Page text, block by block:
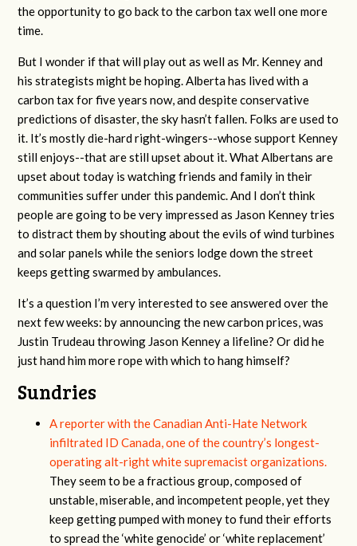
the opportunity to go back to the carbon tax well one more
time.
But I wonder if that will play out as well as Mr. Kenney and
his strategists might be hoping. Alberta has lived with a
carbon tax for five years now, and despite conservative
predictions of disaster, the sky hasn’t fallen. Folks are used to
it. It’s mostly die-hard right-wingers--whose support Kenney
still enjoys--that are still upset about it. What Albertans are
upset about today is watching friends and family in their
communities suffer under this pandemic. And I don’t think
people are going to be very impressed as Jason Kenney tries
to distract them by shouting about the evils of wind turbines
and solar panels while the seniors lodge down the street
keeps getting swarmed by ambulances.
It’s a question I’m very interested to see answered over the
next few weeks: by announcing the new carbon prices, was
Justin Trudeau throwing Jason Kenney a lifeline? Or did he
just hand him more rope with which to hang himself?
Sundries
A reporter with the Canadian Anti-Hate Network
infiltrated ID Canada, one of the country’s longest-
operating alt-right white supremacist organizations.
They seem to be a fractious group, composed of
unstable, miserable, and incompetent people, yet they
keep getting pumped with money to fund their efforts
to spread the ‘white genocide’ or ‘white replacement’